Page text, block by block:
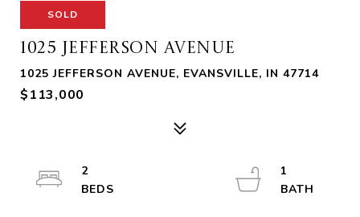
SOLD
1025 JEFFERSON AVENUE
1025 JEFFERSON AVENUE, EVANSVILLE, IN 47714
$113,000
2
1